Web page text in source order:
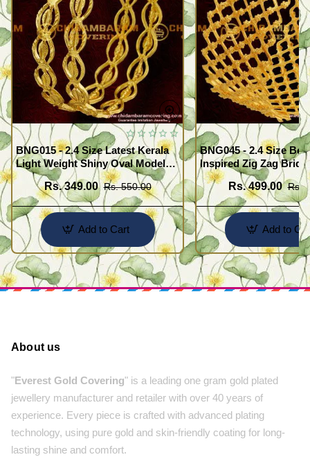
BNG015 - 2.4 Size Latest Kerala
Light Weight Shiny Oval Model
Bangles Buy Online
Rs. 349.00 Rs. 550.00
Add to Cart
BNG045 - 2.4 Size
Inspired Zig Zag
Bangle Design Online
Rs. 499.00 Rs.
Add to
About us
"Everest Gold Covering" is a leading one gram gold plated
jewellery manufacturer and retailer with over 40 years of
experience. Every piece is crafted with advanced plating
technology, using pure gold and skin-friendly coating for long-
lasting shine and comfort.